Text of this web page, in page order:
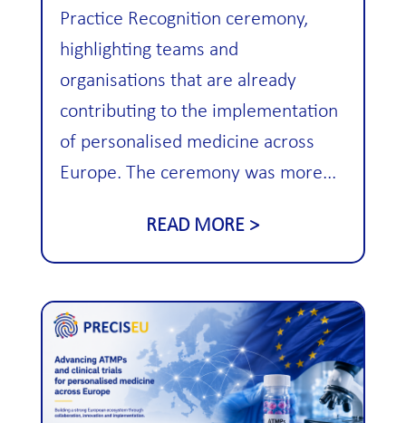
Practice Recognition ceremony,
highlighting teams and
organisations that are already
contributing to the implementation
of personalised medicine across
Europe. The ceremony was more...
READ MORE